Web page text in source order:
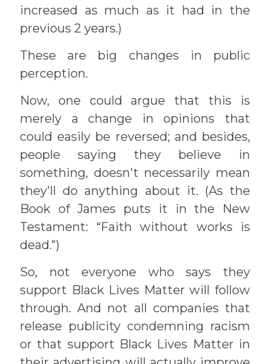
increased as much as it had in the
previous 2 years.)
These are big changes in public
perception.
Now, one could argue that this is
merely a change in opinions that
could easily be reversed; and besides,
people saying they believe in
something, doesn't necessarily mean
they'll do anything about it. (As the
Book of James puts it in the New
Testament: “Faith without works is
dead.")
So, not everyone who says they
support Black Lives Matter will follow
through. And not all companies that
release publicity condemning racism
or that support Black Lives Matter in